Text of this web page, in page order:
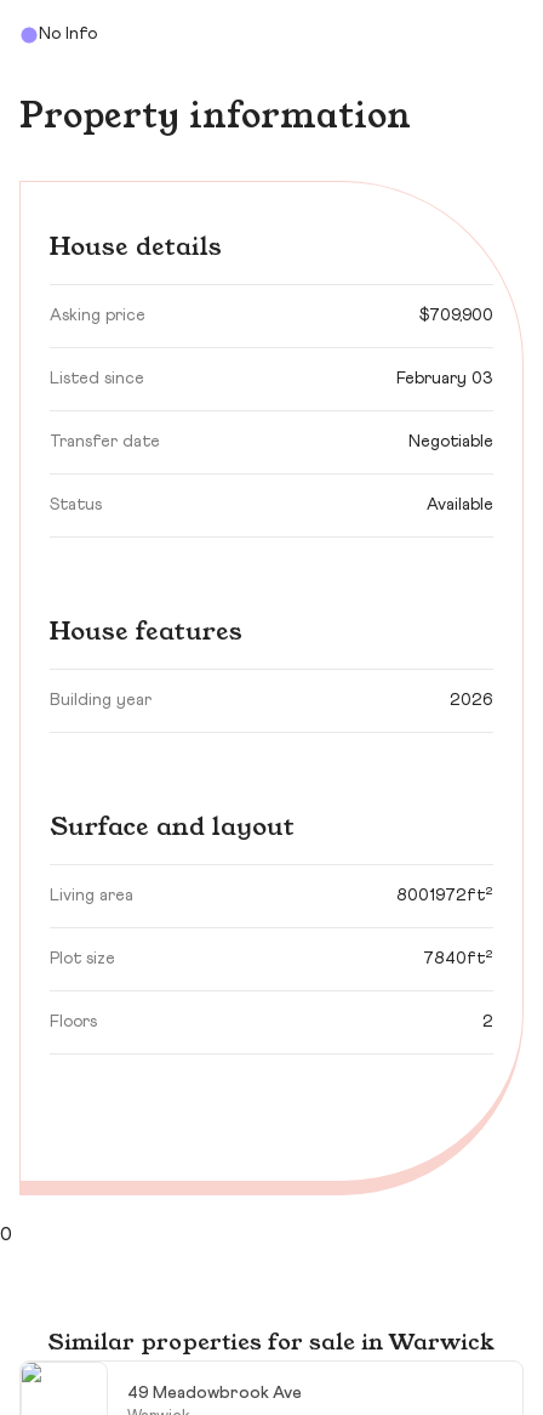
No Info
Property information
House details
Asking price $709,900
Listed since February 03
Transfer date Negotiable
Status Available
House features
Building year 2026
Surface and layout
Living area 8001972ft²
Plot size 7840ft²
Floors 2
0
Similar properties for sale in Warwick
49 Meadowbrook Ave